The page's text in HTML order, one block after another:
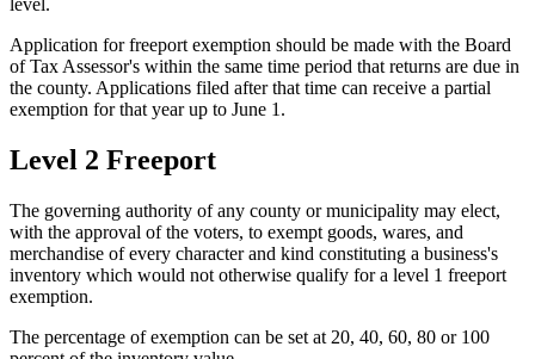
Application for freeport exemption should be made with the Board
of Tax Assessor's within the same time period that returns are due in
the county. Applications filed after that time can receive a partial
exemption for that year up to June 1.
Level 2 Freeport
The governing authority of any county or municipality may elect,
with the approval of the voters, to exempt goods, wares, and
merchandise of every character and kind constituting a business's
inventory which would not otherwise qualify for a level 1 freeport
exemption.
The percentage of exemption can be set at 20, 40, 60, 80 or 100